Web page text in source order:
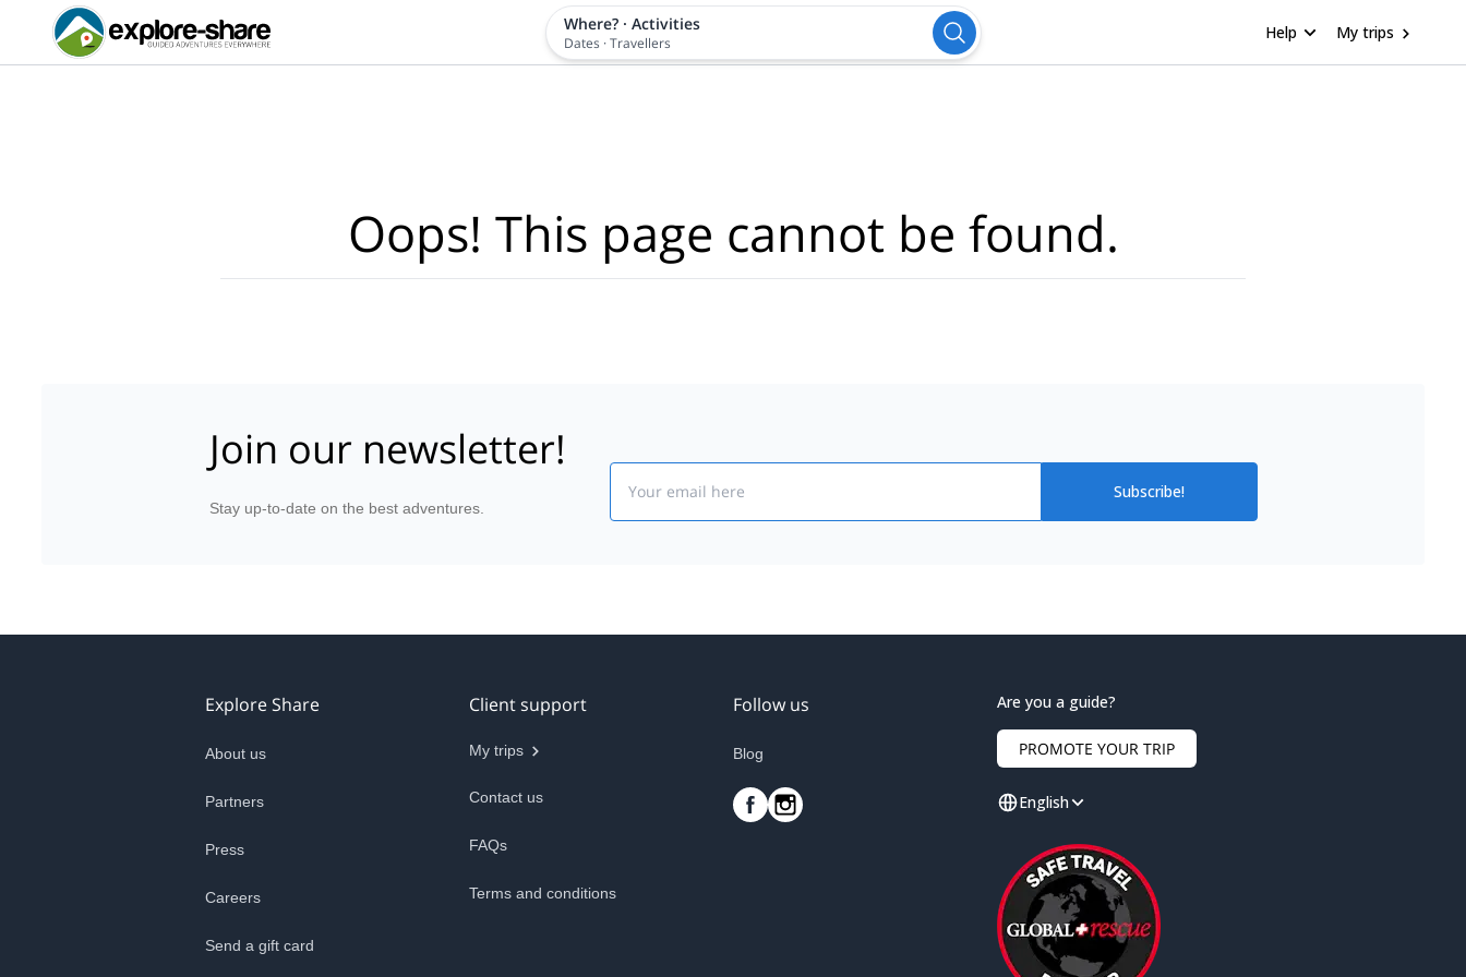
Where? · Activities
Dates ·Travellers
Help My trips
Oops! This page cannot be found.
Join our newsletter!
Stay up-to-date on the best adventures.
Subscribe!
Explore Share
About us
Partners
Press
Careers
Send a gift card
Client support
My trips
Contact us
FAQs
Terms and conditions
Follow us
Blog
Are you a guide?
PROMOTE YOUR TRIP
English